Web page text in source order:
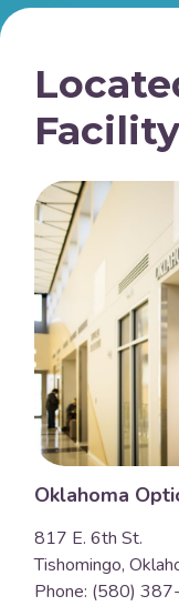
Facility
Oklahoma
817 E. 6th St.
Tishomingo,
Phone: (580)